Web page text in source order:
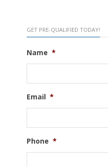
GET PRE-QUALIFIED TODAY!
Name *
Email *
Phone *